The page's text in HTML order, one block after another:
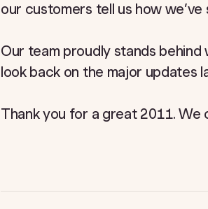
our customers tell us how we’ve
Our team proudly stands
look back on the major updates
Thank you for a great 2011. We